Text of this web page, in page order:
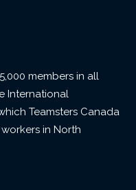
members in all
International
Teamsters Canada
in North